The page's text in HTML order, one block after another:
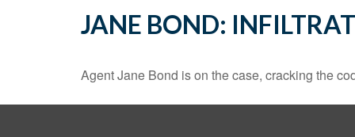
JANE BOND:
Agent Jane Bond is on the case, cracking the